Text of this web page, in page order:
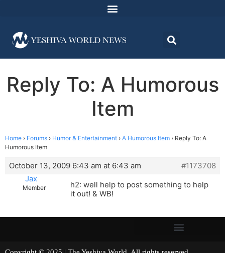
Reply To: A Humorous
Item
Home › Forums › Humor & Entertainment › A Humorous Item › Reply To: A
Humorous Item
October 13, 2009 6:43 am at 6:43 am
#1173708
Jax
Member
h2: well help to post something to help
it out! & WB!